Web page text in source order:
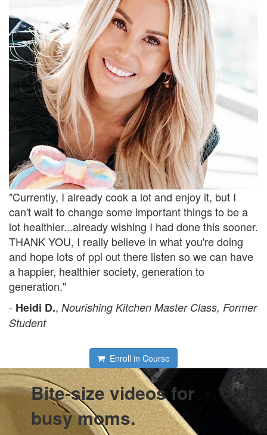
"Currently, I already cook a lot and enjoy it, but I
can't wait to change some important things to be a
lot healthier...already wishing I had done this sooner.
THANK YOU, I really believe in what you're doing
and hope lots of ppl out there listen so we can have
a happier, healthier society, generation to
generation."
- Heidi D., Nourishing Kitchen Master Class, Former
Student
Enroll in Course
Bite-size videos for
busy moms.